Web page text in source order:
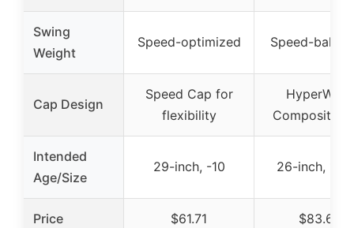
Swing
Weight
Speed-optimized Speed-
Cap Design
Speed Cap for
flexibility
HyperWhip
Composite
Intended
Age/Size
29-inch, -10 26-inch, 14
Price $61.71 $83.67